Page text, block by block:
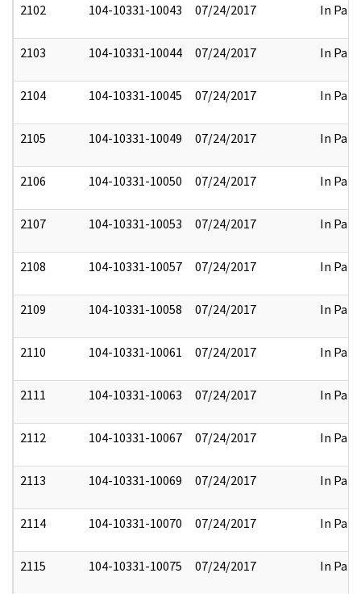
2102 104-10331-10043 07/24/2017 In Part
2103 104-10331-10044 07/24/2017 In Part
2104 104-10331-10045 07/24/2017 In Part
2105 104-10331-10049 07/24/2017 In Part
2106 104-10331-10050 07/24/2017 In Part
2107 104-10331-10053 07/24/2017 In Part
2108 104-10331-10057 07/24/2017 In Part
2109 104-10331-10058 07/24/2017 In Part
2110 104-10331-10061 07/24/2017 In Part
2111 104-10331-10063 07/24/2017 In Part
2112 104-10331-10067 07/24/2017 In Part
2113 104-10331-10069 07/24/2017 In Part
2114 104-10331-10070 07/24/2017 In Part
2115 104-10331-10075 07/24/2017 In Part